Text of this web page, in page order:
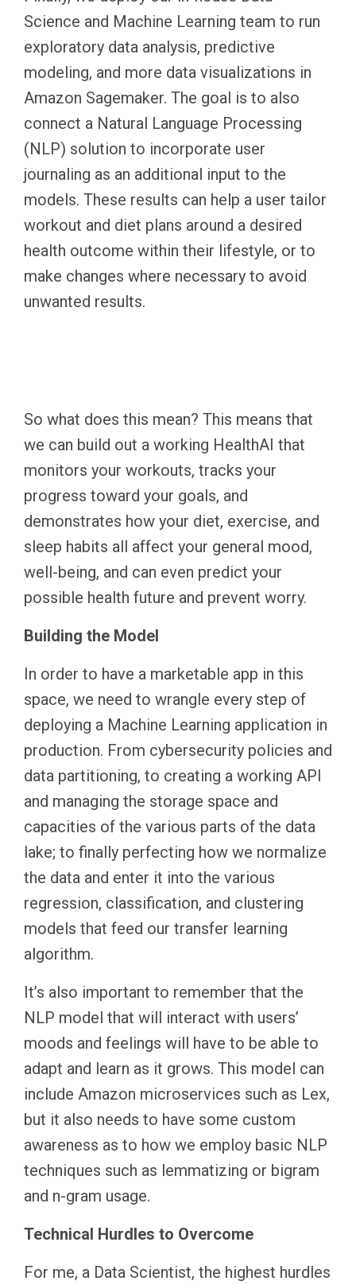
Science and Machine Learning team to run
exploratory data analysis, predictive
modeling, and more data visualizations in
Amazon Sagemaker. The goal is to also
connect a Natural Language Processing
(NLP) solution to incorporate user
journaling as an additional input to the
models. These results can help a user tailor
workout and diet plans around a desired
health outcome within their lifestyle, or to
make changes where necessary to avoid
unwanted results.
So what does this mean? This means that
we can build out a working HealthAI that
monitors your workouts, tracks your
progress toward your goals, and
demonstrates how your diet, exercise, and
sleep habits all affect your general mood,
well-being, and can even predict your
possible health future and prevent worry.
Building the Model
In order to have a marketable app in this
space, we need to wrangle every step of
deploying a Machine Learning application in
production. From cybersecurity policies and
data partitioning, to creating a working API
and managing the storage space and
capacities of the various parts of the data
lake; to finally perfecting how we normalize
the data and enter it into the various
regression, classification, and clustering
models that feed our transfer learning
algorithm.
It’s also important to remember that the
NLP model that will interact with users’
moods and feelings will have to be able to
adapt and learn as it grows. This model can
include Amazon microservices such as Lex,
but it also needs to have some custom
awareness as to how we employ basic NLP
techniques such as lemmatizing or bigram
and n-gram usage.
Technical Hurdles to Overcome
For me, a Data Scientist, the highest hurdles